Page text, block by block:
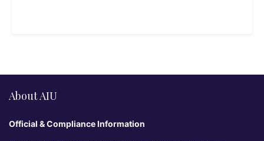
About AIU
Official & Compliance Information